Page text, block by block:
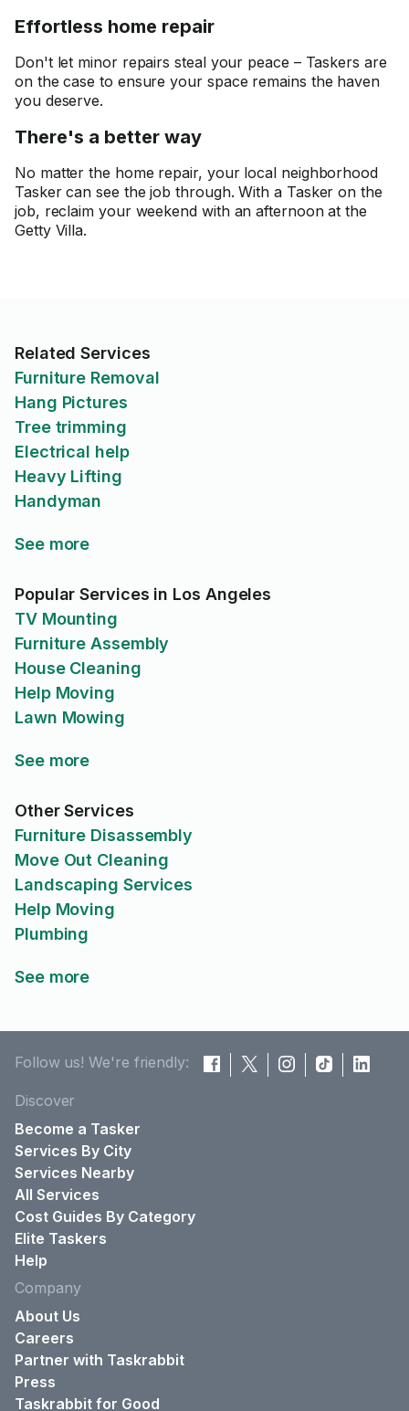
Effortless home repair
Don't let minor repairs steal your peace – Taskers are
on the case to ensure your space remains the haven
you deserve.
There's a better way
No matter the home repair, your local neighborhood
Tasker can see the job through. With a Tasker on the
job, reclaim your weekend with an afternoon at the
Getty Villa.
Related Services
Furniture Removal
Hang Pictures
Tree trimming
Electrical help
Heavy Lifting
Handyman
See more
Popular Services in Los Angeles
TV Mounting
Furniture Assembly
House Cleaning
Help Moving
Lawn Mowing
See more
Other Services
Furniture Disassembly
Move Out Cleaning
Landscaping Services
Help Moving
Plumbing
See more
Follow us! We're friendly:
Discover
Become a Tasker
Services By City
Services Nearby
All Services
Cost Guides By Category
Elite Taskers
Help
Company
About Us
Careers
Partner with Taskrabbit
Press
Taskrabbit for Good